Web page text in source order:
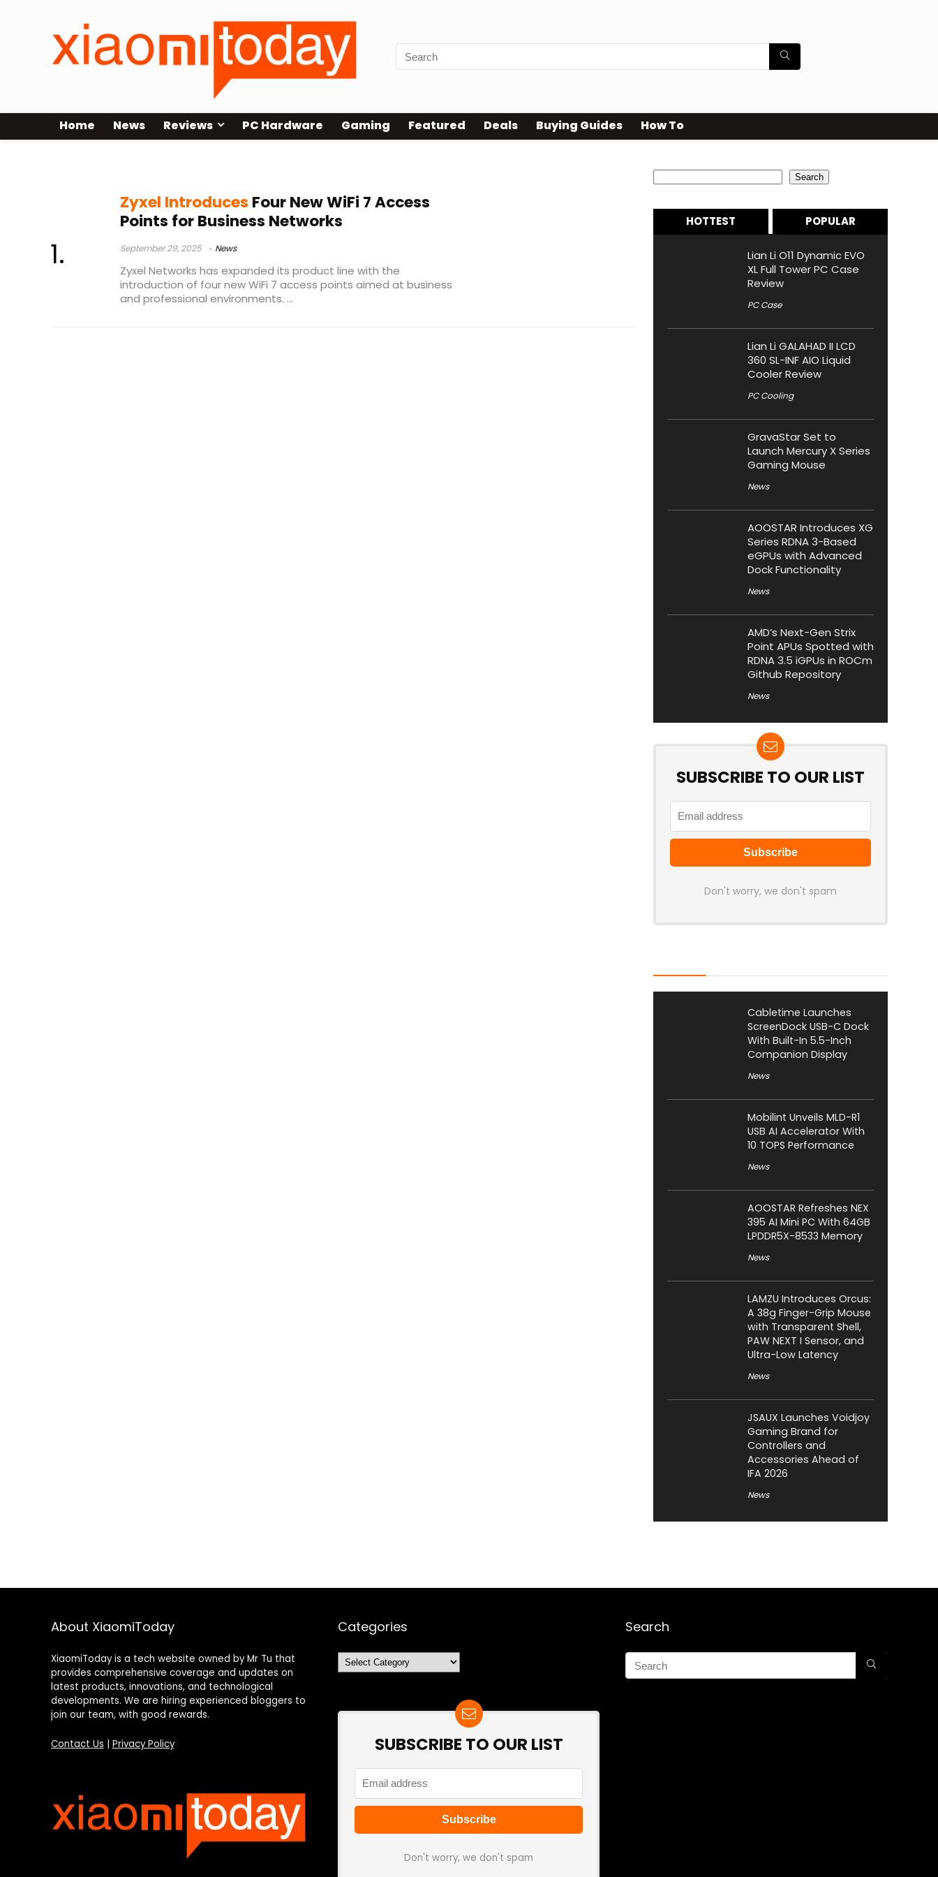
Home News Reviews PC Hardware Gaming Featured Deals Buying Guides How To
Zyxel Introduces Four New WiFi 7 Access
Points for Business Networks
September 29, 2025 News
Zyxel Networks has expanded its product line with the
introduction of four new WiFi 7 access points aimed at business
and professional environments. ...
Search
HOTTEST POPULAR
Lian Li O11 Dynamic EVO
XL Full Tower PC Case
Review
PC Case
Lian Li GALAHAD II LCD
360 SL-INF AIO Liquid
Cooler Review
PC Cooling
GravaStar Set to
Launch Mercury X Series
Gaming Mouse
News
AOOSTAR Introduces XG
Series RDNA 3-Based
eGPUs with Advanced
Dock Functionality
News
AMD’s Next-Gen Strix
Point APUs Spotted with
RDNA 3.5 iGPUs in ROCm
Github Repository
News
SUBSCRIBE TO OUR LIST
Don't worry, we don't spam
Cabletime Launches
ScreenDock USB-C Dock
With Built-In 5.5-Inch
Companion Display
News
Mobilint Unveils MLD-R1
USB AI Accelerator With
10 TOPS Performance
News
AOOSTAR Refreshes NEX
395 AI Mini PC With 64GB
LPDDR5X-8533 Memory
News
LAMZU Introduces Orcus:
A 38g Finger-Grip Mouse
with Transparent Shell,
PAW NEXT I Sensor, and
Ultra-Low Latency
News
JSAUX Launches Voidjoy
Gaming Brand for
Controllers and
Accessories Ahead of
IFA 2026
News
About XiaomiToday
XiaomiToday is a tech website owned by Mr Tu that
provides comprehensive coverage and updates on
latest products, innovations, and technological
developments. We are hiring experienced bloggers to
join our team, with good rewards.
Contact Us Privacy Policy
Categories
Categories
SUBSCRIBE TO OUR LIST
Don't worry, we don't spam
Search